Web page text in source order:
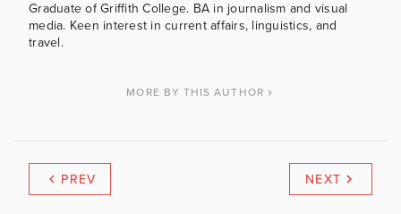
Graduate of Griffith College. BA in journalism and visual
media. Keen interest in current affairs, linguistics, and
travel.
MORE BY THIS AUTHOR
PREV NEXT